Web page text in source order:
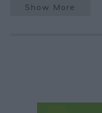
Show More